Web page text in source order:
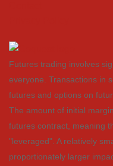
Futures trading involves
everyone. Transactions in
futures and options on
The amount of initial
futures contract, meaning
"leveraged". A relatively
proportionately larger